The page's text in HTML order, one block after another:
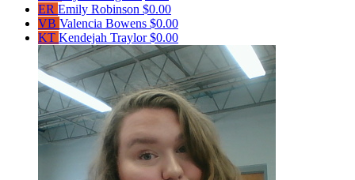
ER Emily Robinson $0.00
VB Valencia Bowens $0.00
KT Kendejah Traylor$0.00